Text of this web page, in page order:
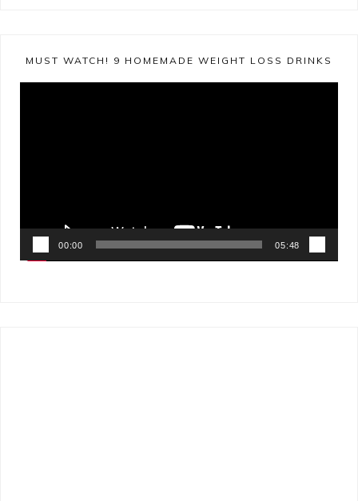
MUST WATCH! 9 HOMEMADE WEIGHT LOSS DRINKS
00:00 05:48